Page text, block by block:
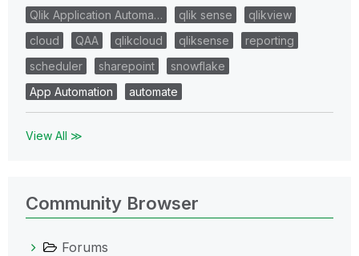
Qlik Application Automa…
qlik sense
qlikview
cloud
QAA qlikcloud qliksense
reporting
scheduler
sharepoint
snowflake
App Automation
automate
View All ≫
Community Browser
Forums